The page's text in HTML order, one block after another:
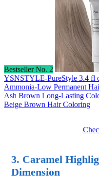
Bestseller No. 2
YSNSTYLE-PureStyle 3.4 fl
Ammonia-Low Permanent
Ash Brown Long-Lasting
Beige Brown Hair Coloring
3. Caramel
Dimension